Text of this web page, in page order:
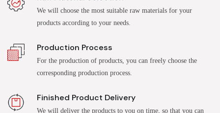
We will choose the most suitable raw materials for your
products according to your needs.
Production Process
For the production of products, you can freely choose the
corresponding production process.
Finished Product Delivery
We will deliver the products to you on time, so that you can